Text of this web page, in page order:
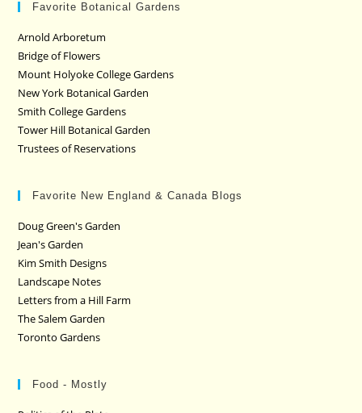
Favorite Botanical Gardens
Arnold Arboretum
Bridge of Flowers
Mount Holyoke College Gardens
New York Botanical Garden
Smith College Gardens
Tower Hill Botanical Garden
Trustees of Reservations
Favorite New England & Canada Blogs
Doug Green's Garden
Jean's Garden
Kim Smith Designs
Landscape Notes
Letters from a Hill Farm
The Salem Garden
Toronto Gardens
Food - Mostly